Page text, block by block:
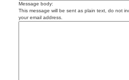
Message body:
This message will be sent as plain text, do not
your email address.